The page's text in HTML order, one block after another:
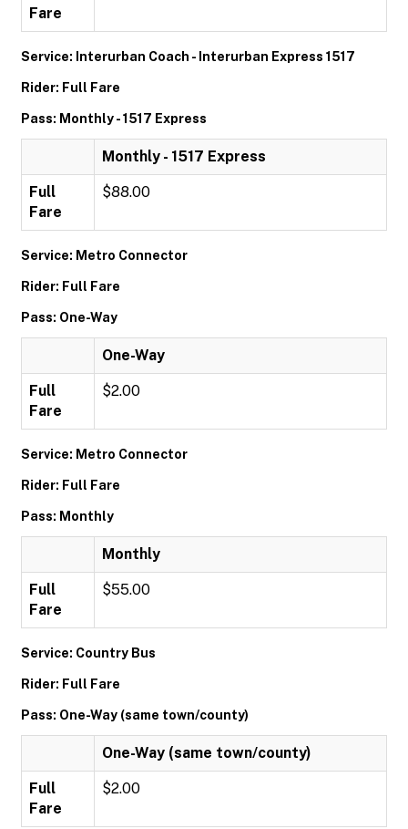
Fare
Service: Interurban Coach - Interurban Express 1517
Rider: Full Fare
Pass: Monthly - 1517 Express
Monthly - 1517 Express
Full
Fare
$88.00
Service: Metro Connector
Rider: Full Fare
Pass: One-Way
One-Way
Full
Fare
$2.00
Service: Metro Connector
Rider: Full Fare
Pass: Monthly
Monthly
Full
Fare
$55.00
Service: Country Bus
Rider: Full Fare
Pass: One-Way (same town/county)
One-Way (same town/county)
Full
Fare
$2.00